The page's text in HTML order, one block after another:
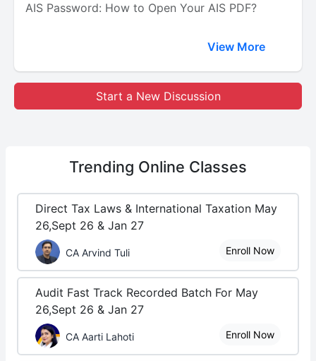
AIS Password: How to Open Your AIS PDF?
View More
Start a New Discussion
Trending Online Classes
Direct Tax Laws & International Taxation May
26,Sept 26 & Jan 27
CA Arvind Tuli Enroll Now
Audit Fast Track Recorded Batch For May
26,Sept 26 & Jan 27
CA Aarti Lahoti Enroll Now